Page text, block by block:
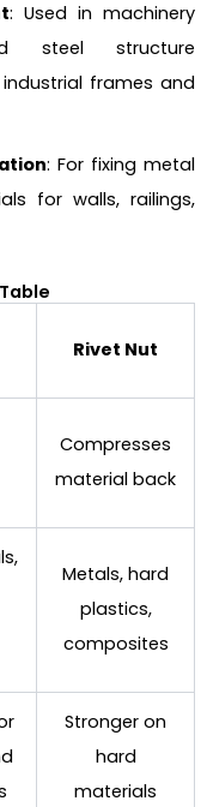
: Used in machinery
steel structure
frames and
: For fixing metal
for walls, railings,
Rivet Nut
Compresses
material back
Metals, hard
plastics,
composites
Stronger on
hard
materials